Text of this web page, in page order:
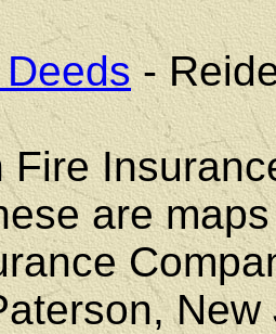
-
Fire
are maps